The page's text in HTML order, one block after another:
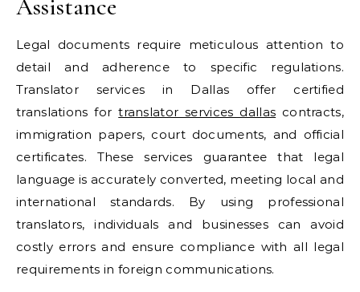
Assistance
Legal documents require meticulous attention to
detail and adherence to specific regulations.
Translator services in Dallas offer certified
translations fortranslator services dallas contracts,
immigration papers, court documents, and official
certificates. These services guarantee that legal
language is accurately converted, meeting local and
international standards. By using professional
translators, individuals and businesses can avoid
costly errors and ensure compliance with all legal
requirements in foreign communications.